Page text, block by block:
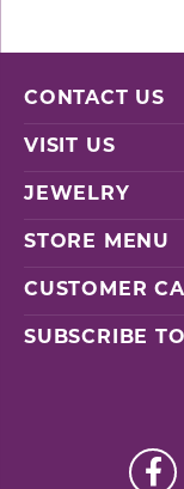
CONTACT US
VISIT US
JEWELRY
STORE MENU
CUSTOMER
SUBSCRIBE